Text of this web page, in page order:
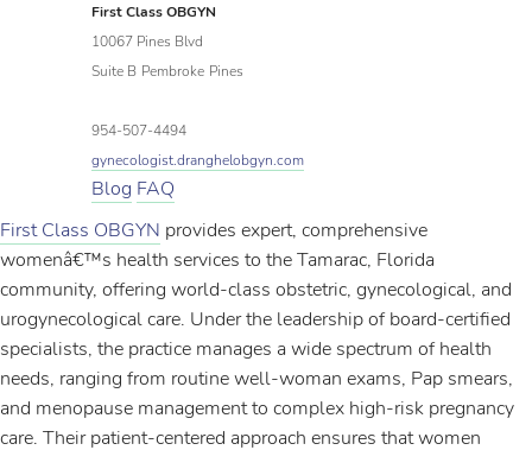
First Class OBGYN
10067 Pines Blvd
Suite B Pembroke Pines
954-507-4494
gynecologist.dranghelobgyn.com
Blog FAQ
First Class OBGYN provides expert, comprehensive
womenâ€™s health services to the Tamarac, Florida
community, offering world-class obstetric, gynecological, and
urogynecological care. Under the leadership of board-certified
specialists, the practice manages a wide spectrum of health
needs, ranging from routine well-woman exams, Pap smears,
and menopause management to complex high-risk pregnancy
care. Their patient-centered approach ensures that women